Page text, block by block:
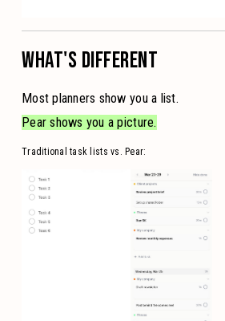
WHAT'S DIFFERENT
Most planners show you a list.
Pear shows you a picture.
Traditional task lists vs. Pear: